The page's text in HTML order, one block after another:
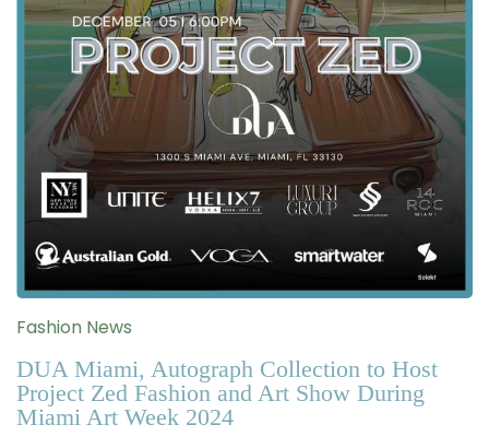
Fashion News
DUA Miami, Autograph Collection to Host
Project Zed Fashion and Art Show During
Miami Art Week 2024